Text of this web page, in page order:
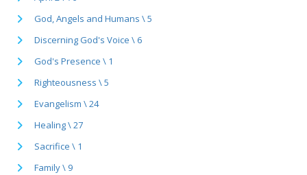
God, Angels and Humans \ 5
Discerning God's Voice \ 6
God's Presence \ 1
Righteousness \ 5
Evangelism \ 24
Healing \ 27
Sacrifice \ 1
Family \ 9